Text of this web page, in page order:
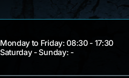
Monday to Friday: 08:30 - 17:30
Saturday - Sunday: -